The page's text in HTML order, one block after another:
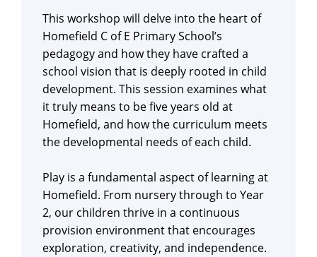
This workshop will delve into the heart of
Homefield C of E Primary School’s
pedagogy and how they have crafted a
school vision that is deeply rooted in child
development. This session examines what
it truly means to be five years old at
Homefield, and how the curriculum meets
the developmental needs of each child.
Play is a fundamental aspect of learning at
Homefield. From nursery through to Year
2, our children thrive in a continuous
provision environment that encourages
exploration, creativity, and independence.